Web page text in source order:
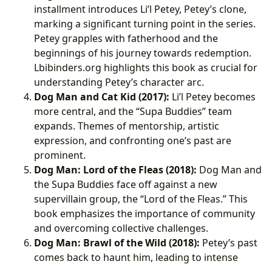
installment introduces Li’l Petey, Petey’s clone,
marking a significant turning point in the series.
Petey grapples with fatherhood and the
beginnings of his journey towards redemption.
Lbibinders.org highlights this book as crucial for
understanding Petey’s character arc.
Dog Man and Cat Kid (2017): Li’l Petey becomes
more central, and the “Supa Buddies” team
expands. Themes of mentorship, artistic
expression, and confronting one’s past are
prominent.
Dog Man: Lord of the Fleas (2018): Dog Man and
the Supa Buddies face off against a new
supervillain group, the “Lord of the Fleas.” This
book emphasizes the importance of community
and overcoming collective challenges.
Dog Man: Brawl of the Wild (2018): Petey’s past
comes back to haunt him, leading to intense